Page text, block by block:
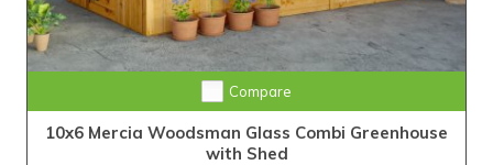
Compare
10x6 Mercia Woodsman Glass Combi Greenhouse
with Shed